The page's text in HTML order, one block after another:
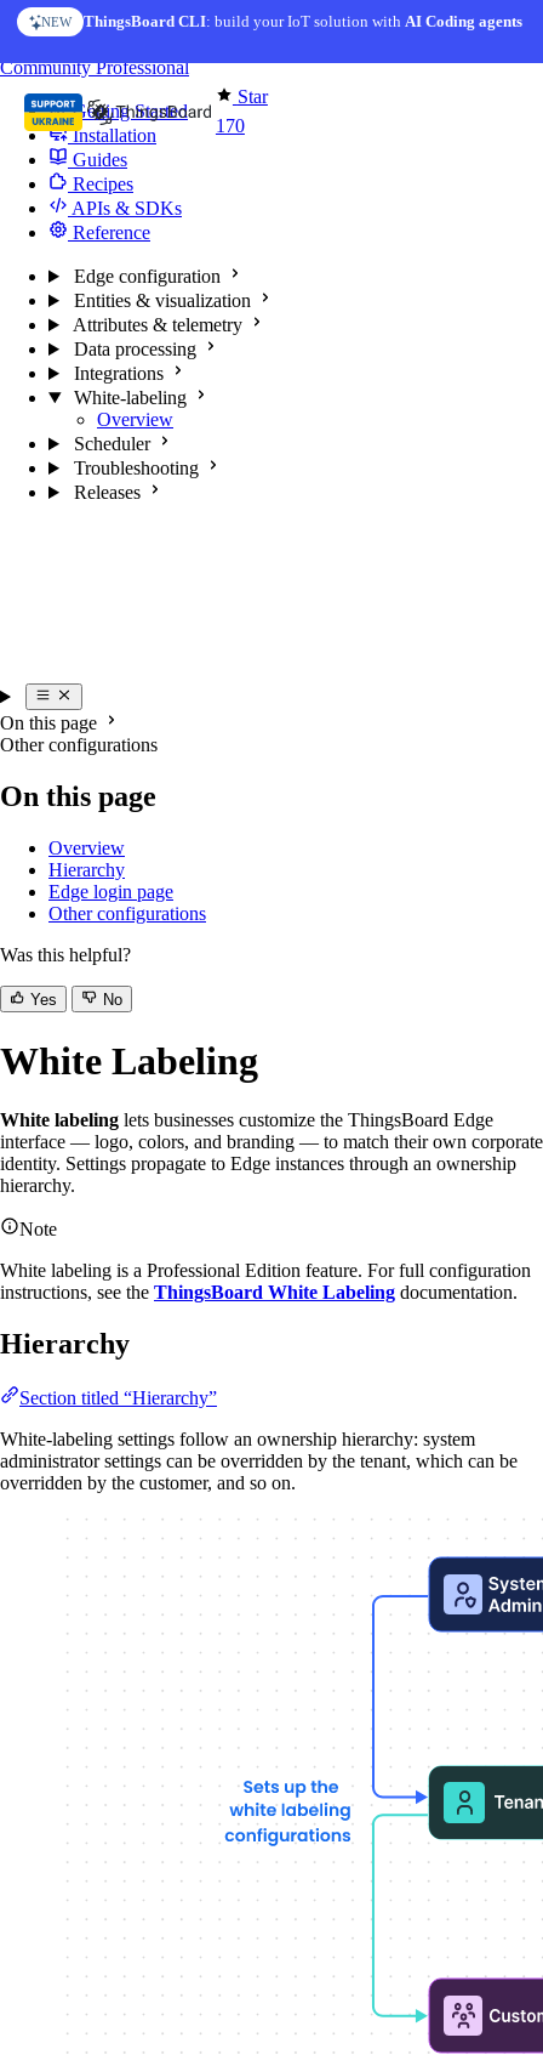
Skip to content
NEW ThingsBoard CLI: build your IoT solution withAI Coding agents
Star
170
CommunityProfessional
Getting Started
Installation
Guides
Recipes
APIs & SDKs
Reference
Edge configuration
Entities & visualization
Attributes & telemetry
Data processing
Integrations
White-labeling
Overview
Scheduler
Troubleshooting
Releases
On this page
Other configurations
On this page
Overview
Hierarchy
Edge login page
Other configurations
Was this helpful?
Yes No
White Labeling
White labeling lets businesses customize the ThingsBoard Edge
interface — logo, colors, and branding — to match their own corporate
identity. Settings propagate to Edge instances through an ownership
hierarchy.
Note
White labeling is a Professional Edition feature. For full configuration
instructions, see the ThingsBoard White Labeling documentation.
Hierarchy
Section titled “Hierarchy”
White-labeling settings follow an ownership hierarchy: system
administrator settings can be overridden by the tenant, which can be
overridden by the customer, and so on.